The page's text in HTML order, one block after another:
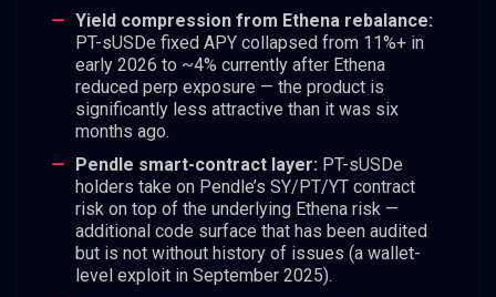
Yield compression from Ethena rebalance:
PT-sUSDe fixed APY collapsed from 11%+ in
early 2026 to ~4% currently after Ethena
reduced perp exposure — the product is
significantly less attractive than it was six
months ago.
Pendle smart-contract layer: PT-sUSDe
holders take on Pendle’s SY/PT/YT contract
risk on top of the underlying Ethena risk —
additional code surface that has been audited
but is not without history of issues (a wallet-
level exploit in September 2025).